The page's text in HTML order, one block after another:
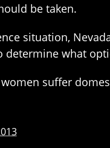
be taken.
situation,
determine what
suffer